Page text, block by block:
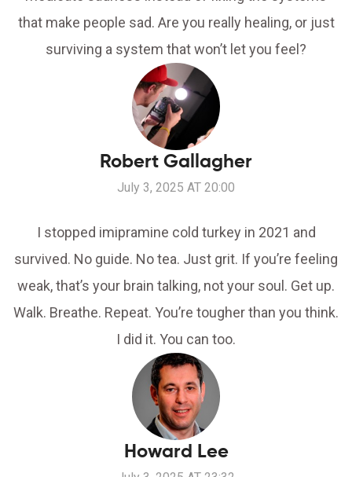
that make people sad. Are you really healing, or just
surviving a system that won’t let you feel?
Robert Gallagher
July 3, 2025 AT 20:00
I stopped imipramine cold turkey in 2021 and
survived. No guide. No tea. Just grit. If you’re feeling
weak, that’s your brain talking, not your soul. Get up.
Walk. Breathe. Repeat. You’re tougher than you think.
I did it. You can too.
Howard Lee